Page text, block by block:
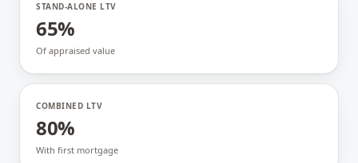
STAND-ALONE LTV
65%
Of appraised value
COMBINED LTV
80%
With first mortgage